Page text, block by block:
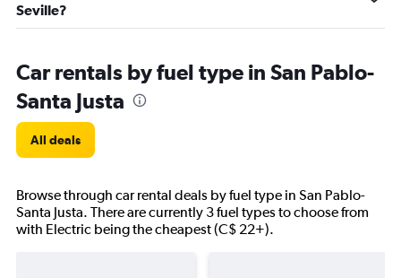
Seville?
Car rentals by fuel type in San Pablo-
Santa Justa
All deals
Browse through car rental deals by fuel type in San Pablo-
Santa Justa. There are currently 3 fuel types to choose from
with Electric being the cheapest (C$ 22+).